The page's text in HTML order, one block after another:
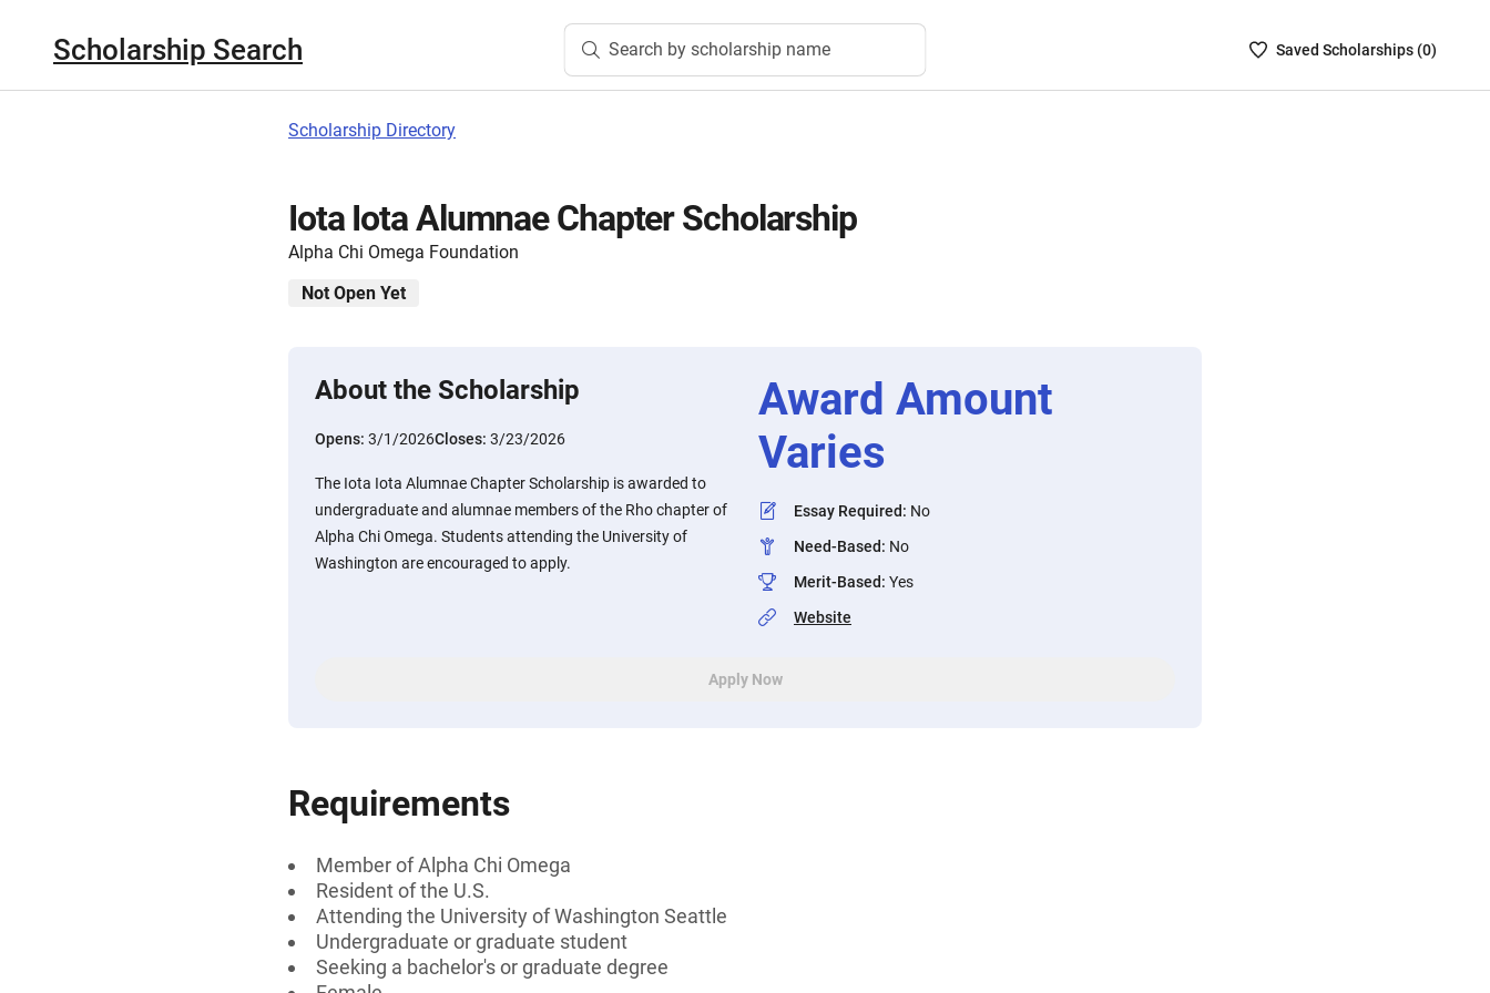
Scholarship Search Search by scholarship name
SavedSaved Scholarships (0)
Scholarship Directory
Iota Iota Alumnae Chapter Scholarship
Alpha Chi Omega Foundation
Not Open Yet
About the Scholarship
Opens: 3/1/2026Closes: 3/23/2026
The Iota Iota Alumnae Chapter Scholarship is awarded to
undergraduate and alumnae members of the Rho chapter of
Alpha Chi Omega. Students attending the University of
Washington are encouraged to apply.
Award Amount
Varies
Essay Required: No
Need-Based: No
Merit-Based: Yes
Website
Apply Now
Requirements
Member of Alpha Chi Omega
Resident of the U.S.
Attending the University of Washington Seattle
Undergraduate or graduate student
Seeking a bachelor's or graduate degree